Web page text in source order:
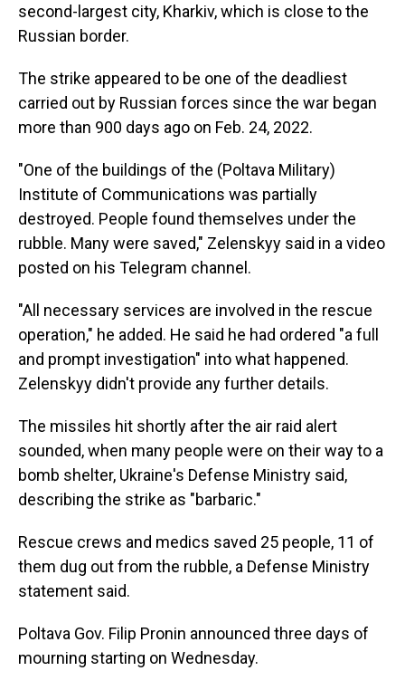
second-largest city, Kharkiv, which is close to the
Russian border.
The strike appeared to be one of the deadliest
carried out by Russian forces since the war began
more than 900 days ago on Feb. 24, 2022.
"One of the buildings of the (Poltava Military)
Institute of Communications was partially
destroyed. People found themselves under the
rubble. Many were saved," Zelenskyy said in a video
posted on his Telegram channel.
"All necessary services are involved in the rescue
operation," he added. He said he had ordered "a full
and prompt investigation" into what happened.
Zelenskyy didn't provide any further details.
The missiles hit shortly after the air raid alert
sounded, when many people were on their way to a
bomb shelter, Ukraine's Defense Ministry said,
describing the strike as "barbaric."
Rescue crews and medics saved 25 people, 11 of
them dug out from the rubble, a Defense Ministry
statement said.
Poltava Gov. Filip Pronin announced three days of
mourning starting on Wednesday.